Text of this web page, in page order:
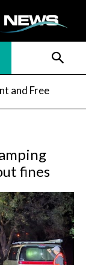
and Free
fines